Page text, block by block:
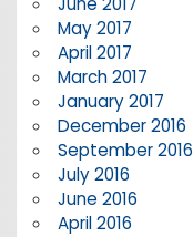
May 2017
April 2017
March 2017
January 2017
December 2016
September 2016
July 2016
June 2016
April 2016